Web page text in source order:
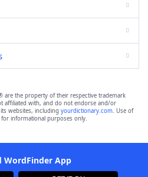
are the property of their respective trademark
affiliated with, and do not endorse and/or
websites, including yourdictionary.com. Use of
for informational purposes only.
WordFinder App